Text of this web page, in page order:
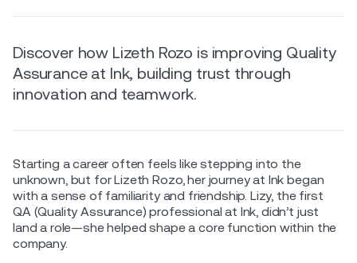
Discover how Lizeth Rozo is improving Quality
Assurance at Ink, building trust through
innovation and teamwork.
Starting a career often feels like stepping into the
unknown, but for Lizeth Rozo, her journey at Ink began
with a sense of familiarity and friendship. Lizy, the first
QA (Quality Assurance) professional at Ink, didn’t just
land a role—she helped shape a core function within the
company.